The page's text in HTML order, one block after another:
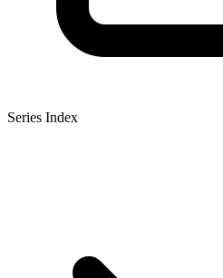
Series Index